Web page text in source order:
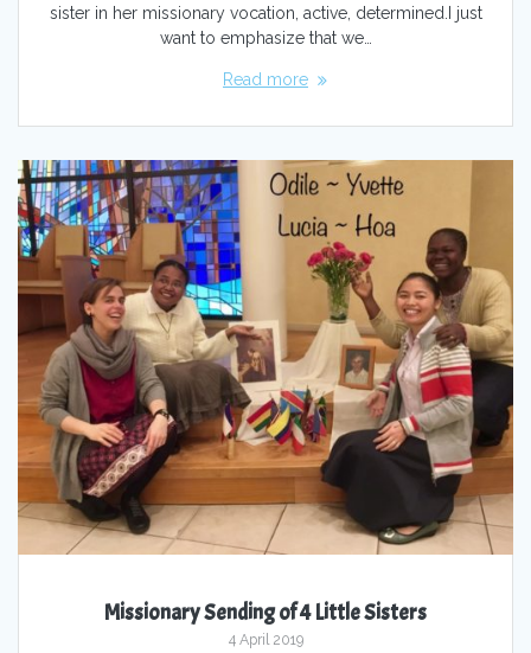
sister in her missionary vocation, active, determined.I just
want to emphasize that we…
Read more
Missionary Sending of 4 Little Sisters
4 April 2019